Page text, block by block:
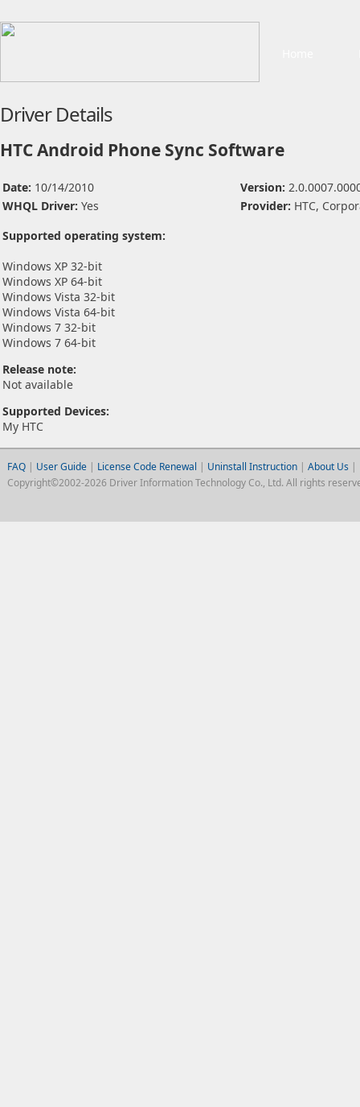
Driver Details
HTC Android Phone Sync Software
Date: 10/14/2010 Version:
WHQL Driver: Yes Provider: HTC,
Supported operating system:
Windows XP 32-bit
Windows XP 64-bit
Windows Vista 32-bit
Windows Vista 64-bit
Windows 7 32-bit
Windows 7 64-bit
Release note:
Not available
Supported Devices:
My HTC
FAQ| User Guide | License Code Renewal | Uninstall Instruction| About Us |
Copyright©2002-2026 Driver Information Technology Co., Ltd. All rights